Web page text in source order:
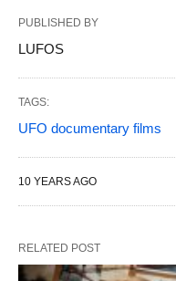
PUBLISHED BY
LUFOS
TAGS:
UFO documentary films
10 YEARS AGO
RELATED POST